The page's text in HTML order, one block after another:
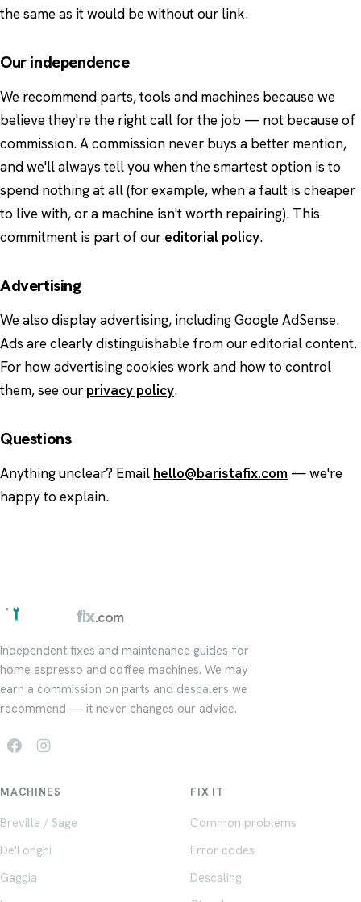
the same as it would be without our link.
Our independence
We recommend parts, tools and machines because we
believe they're the right call for the job — not because of
commission. A commission never buys a better mention,
and we'll always tell you when the smartest option is to
spend nothing at all (for example, when a fault is cheaper
to live with, or a machine isn't worth repairing). This
commitment is part of our editorial policy.
Advertising
We also display advertising, including Google AdSense.
Ads are clearly distinguishable from our editorial content.
For how advertising cookies work and how to control
them, see our privacy policy.
Questions
Anything unclear? Email hello@baristafix.com — we're
happy to explain.
fix.com
Independent fixes and maintenance guides for
home espresso and coffee machines. We may
earn a commission on parts and descalers we
recommend — it never changes our advice.
MACHINES
Breville / Sage
De'Longhi
Gaggia
FIX IT
Common problems
Error codes
Descaling